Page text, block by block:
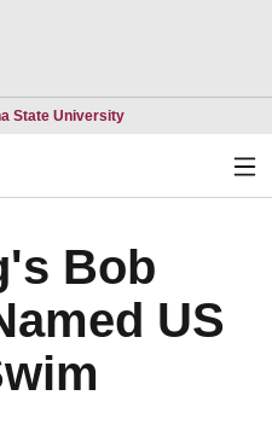
State UniversityOpens in a new
Bob
US